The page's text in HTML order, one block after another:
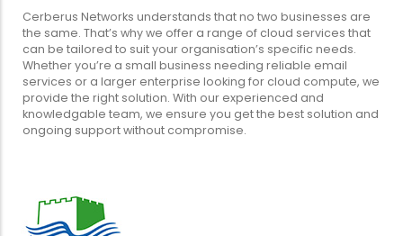
Cerberus Networks understands that no two businesses are
the same. That’s why we offer a range of cloud services that
can be tailored to suit your organisation’s specific needs.
Whether you’re a small business needing reliable email
services or a larger enterprise looking for cloud compute, we
provide the right solution. With our experienced and
knowledgable team, we ensure you get the best solution and
ongoing support without compromise.